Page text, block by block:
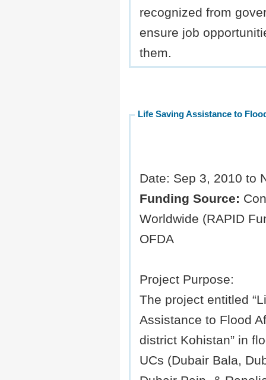
recognized from
ensure job
them.
Life Saving Assistance to
Date: Sep 3, 2010 to
Funding Source:
Worldwide (RAPID
OFDA
Project Purpose:
The project entitled
Assistance to Flood
district Kohistan” in
UCs (Dubair Bala,